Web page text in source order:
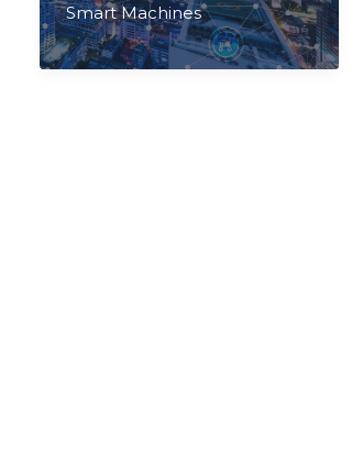
Machines
with
Next-
Smart Machines